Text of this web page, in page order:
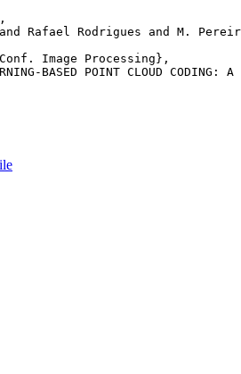
Rafael Rodrigues and M.
Image Processing},
BASED POINT CLOUD CODING: A